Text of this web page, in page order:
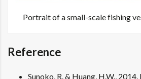
Portrait of a small-scale fishing
Reference
Sunoko, R. & Huang, H.W.,